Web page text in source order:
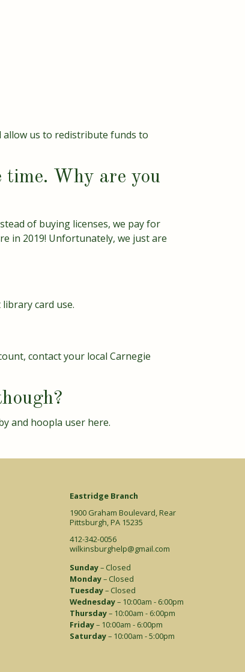
allow us to redistribute funds to
time. Why are you
of buying licenses, we pay for
in 2019! Unfortunately, we just are
card use.
contact your local Carnegie
and hoopla user here.
Eastridge Branch
1900 Graham Boulevard, Rear
Pittsburgh, PA 15235
412-342-0056
wilkinsburghelp@gmail.com
Sunday– Closed
Monday– Closed
Tuesday– Closed
Wednesday– 10:00am - 6:00pm
Thursday– 10:00am - 6:00pm
Friday– 10:00am - 6:00pm
Saturday– 10:00am - 5:00pm